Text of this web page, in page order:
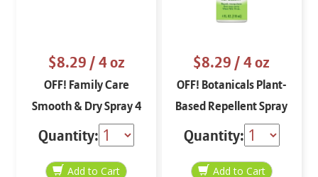
$8.29/ 4 oz
OFF! Family Care
Smooth & Dry Spray 4
oz
Quantity:
$8.29/ 4 oz
OFF! Botanicals Plant-
Based Repellent Spray
4 oz
Quantity: